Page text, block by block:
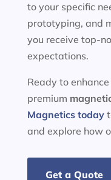
to your specific
prototyping, and
you receive top-
expectations.
Ready to
premium
Magnetics today
and explore how
Get a Quote